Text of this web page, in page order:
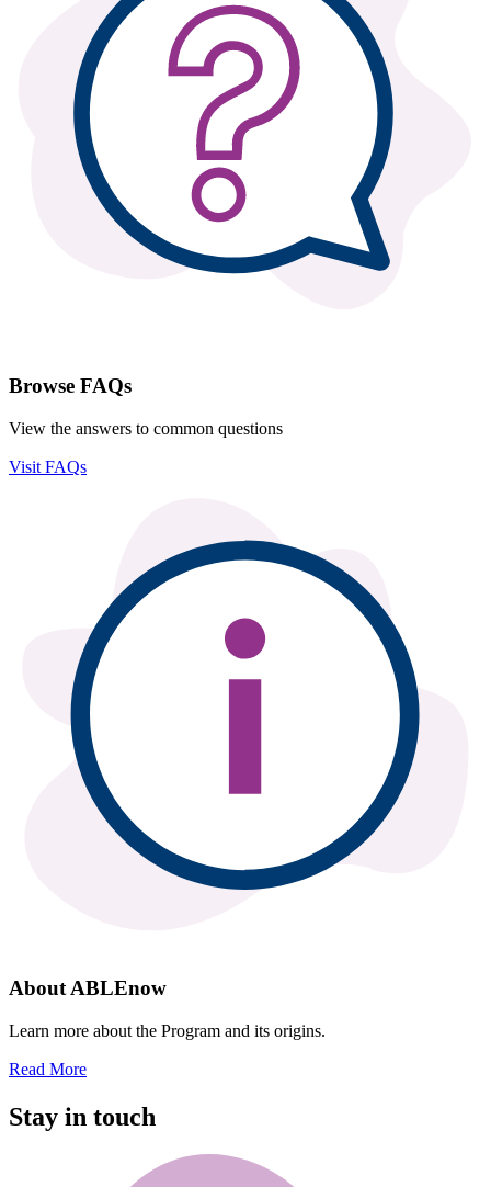
Browse FAQs
View the answers to common questions
Visit FAQs
About ABLEnow
Learn more about the Program and its origins.
Read More
Stay in touch